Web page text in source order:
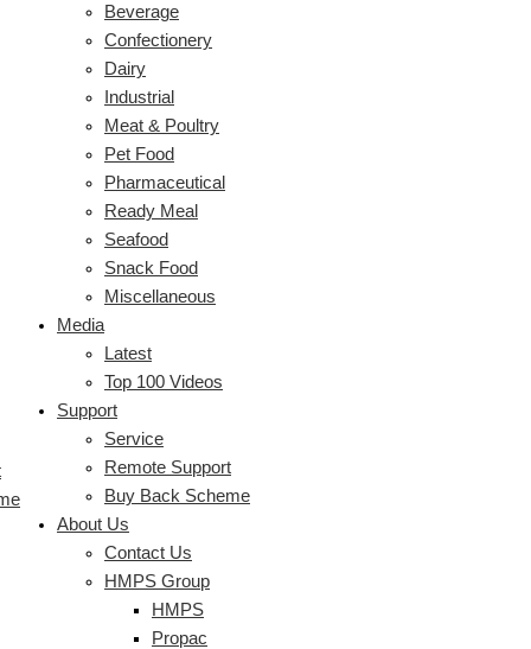
Beverage
Confectionery
Dairy
Industrial
Meat & Poultry
Pet Food
Pharmaceutical
Ready Meal
Seafood
Snack Food
Miscellaneous
Media
Latest
Top 100 Videos
Support
Service
Remote Support
Buy Back Scheme
About Us
Contact Us
HMPS Group
HMPS
Propac